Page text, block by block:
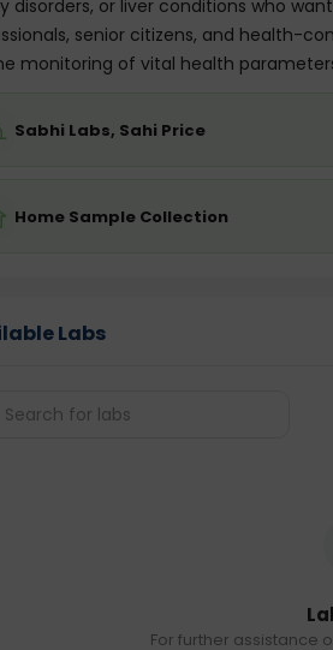
disorders, or liver conditions who
senior citizens, and health-
monitoring of vital health
Sabhi Labs, Sahi Price
Home Sample Collection
Labs
For further assistance